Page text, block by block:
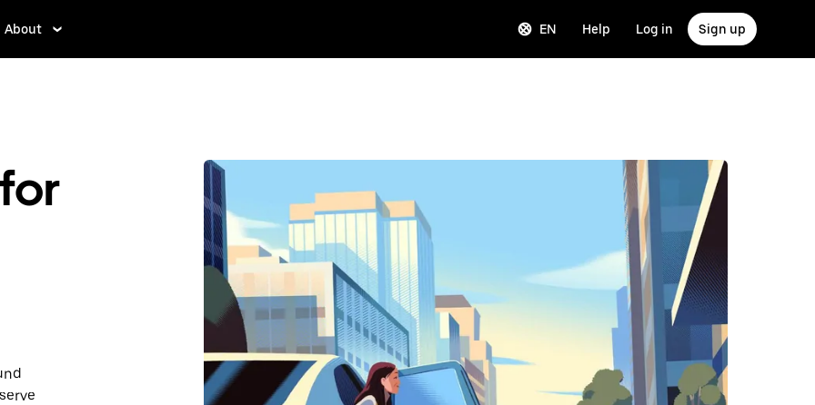
About EN Help Log in Sign up